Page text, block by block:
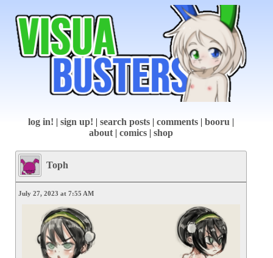
log in! sign up! search posts comments booru
about| comics shop
Toph
July 27, 2023 at 7:55 AM